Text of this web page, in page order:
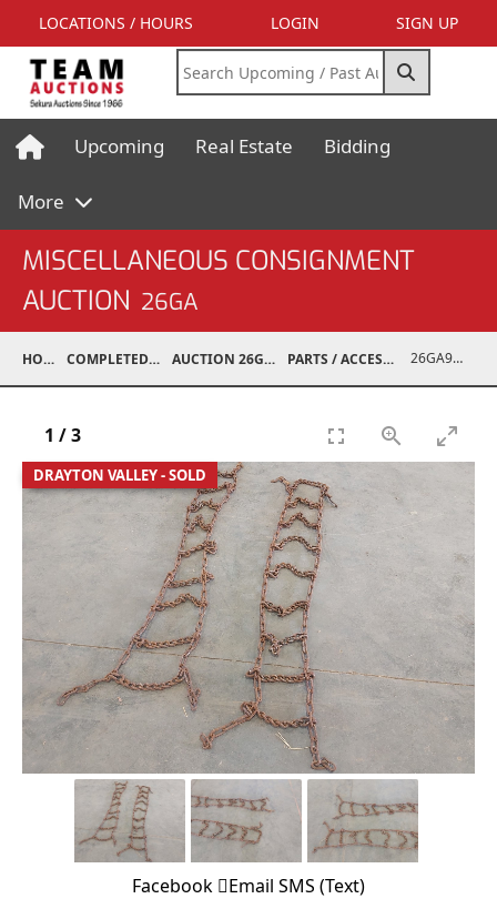
LOCATIONS / HOURS LOGIN SIGN UP
Upcoming Real Estate Bidding
More
MISCELLANEOUS CONSIGNMENT
AUCTION 26GA
HOME COMPLETED AUCTIONS AUCTION 26GA JUL 6, 2026 PARTS / ACCESSORIES / SHOP SUPPLIES 26GA90006-051
DRAYTON VALLEY - SOLD
1 /3
Facebook Email SMS (Text)